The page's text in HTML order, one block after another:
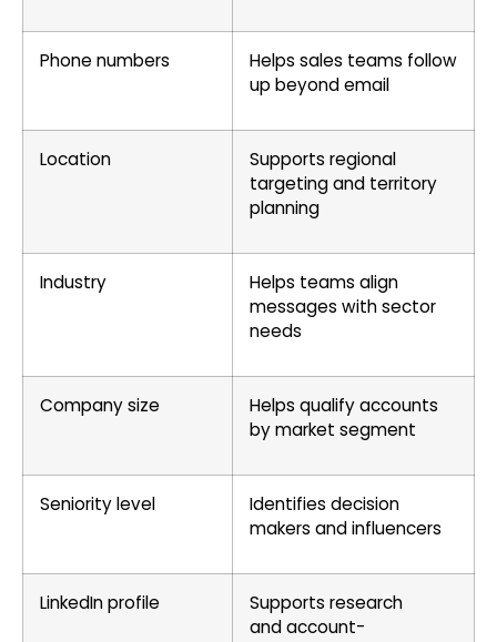
Phone numbers
Helps sales teams follow
up beyond email
Location
Supports regional
targeting and territory
planning
Industry
Helps teams align
messages with sector
needs
Company size
Helps qualify accounts
by market segment
Seniority level
Identifies decision
makers and influencers
LinkedIn profile
Supports research
and account-